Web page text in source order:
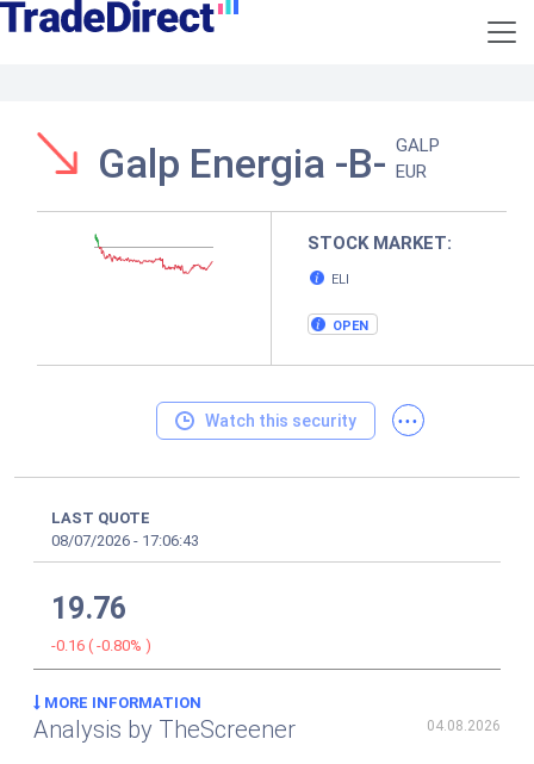
Galp Energia -B- GALP
EUR
STOCK MARKET:
ELI
OPEN
Watch this security ...
LAST QUOTE
08/07/2026 - 17:06:43
19.76
-0.16 ( -0.80% )
MORE INFORMATION
Analysis by TheScreener 04.08.2026